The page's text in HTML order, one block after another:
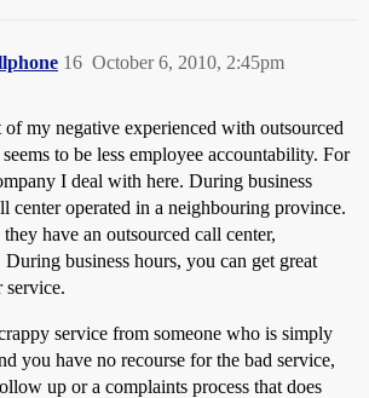
October 6, 2010, 2:45pm
16
my negative experienced with outsourced
to be less employee accountability. For
I deal with here. During business
center operated in a neighbouring province.
have an outsourced call center,
During business hours, you can get great
service.
service from someone who is simply
you have no recourse for the bad service,
up or a complaints process that does